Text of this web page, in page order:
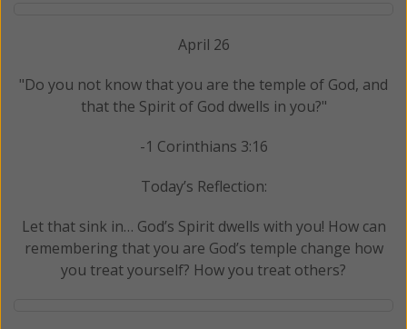
April 26
"Do you not know that you are the temple of God, and
that the Spirit of God dwells in you?"
-1 Corinthians 3:16
Today’s Reflection:
Let that sink in… God’s Spirit dwells with you! How can
remembering that you are God’s temple change how
you treat yourself? How you treat others?